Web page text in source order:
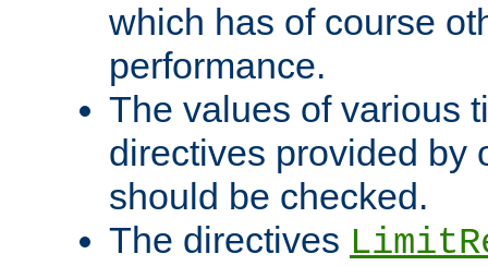
which has of course
performance.
The values of various
directives provided by
should be checked.
The directives